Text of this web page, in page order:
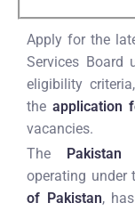
Apply for the
Services Board
eligibility
theapplication
vacancies.
The
operating under
of Pakistan,